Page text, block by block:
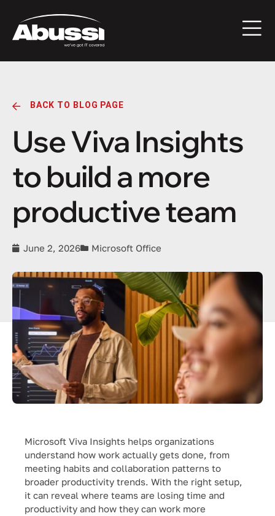
BACK TO BLOG PAGE
Use Viva Insights
to build a more
productive team
June 2, 2026 Microsoft Office
Microsoft Viva Insights helps organizations
understand how work actually gets done, from
meeting habits and collaboration patterns to
broader productivity trends. With the right setup,
it can reveal where teams are losing time and
productivity and how they can work more